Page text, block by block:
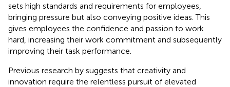
sets high standards and requirements for employees,
bringing pressure but also conveying positive ideas. This
gives employees the confidence and passion to work
hard, increasing their work commitment and subsequently
improving their task performance.
Previous research by suggests that creativity and
innovation require the relentless pursuit of elevated